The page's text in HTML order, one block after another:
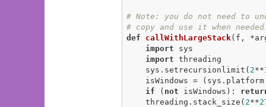
# Note: you do not need to
# copy and use it when
def
callWithLargeStack(f,
import sys
import threading
    sys.setrecursionlimit(
2**
isWindows =
if ( not isWindows):
    threading.stack_size(
2**